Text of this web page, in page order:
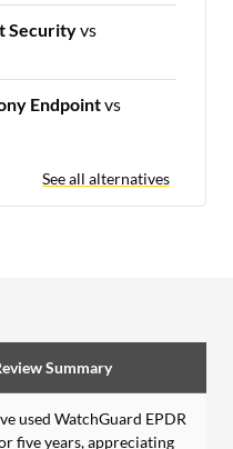
Securityvs
Endpointvs
See all alternatives
Summary
used WatchGuard EPDR
five years, appreciating